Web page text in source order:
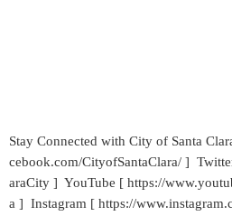
Stay Connected with City of Santa
cebook.com/CityofSantaClara/ ]
araCity ] YouTube [ https://
a ] Instagram [ https://